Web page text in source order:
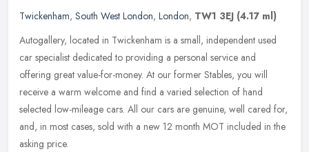
Twickenham, South West London, London, TW1 3EJ (4.17 ml)
Autogallery, located in Twickenham is a small, independent used
car specialist dedicated to providing a personal service and
offering great value-for-money. At our former Stables, you will
receive a warm welcome and find a varied selection of hand
selected low-mileage cars. All our cars are genuine, well cared for,
and, in most cases, sold with a new 12 month MOT included in the
asking price.